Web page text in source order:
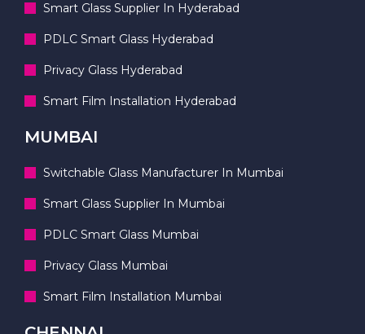
Smart Glass Supplier In Hyderabad
PDLC Smart Glass Hyderabad
Privacy Glass Hyderabad
Smart Film Installation Hyderabad
MUMBAI
Switchable Glass Manufacturer In Mumbai
Smart Glass Supplier In Mumbai
PDLC Smart Glass Mumbai
Privacy Glass Mumbai
Smart Film Installation Mumbai